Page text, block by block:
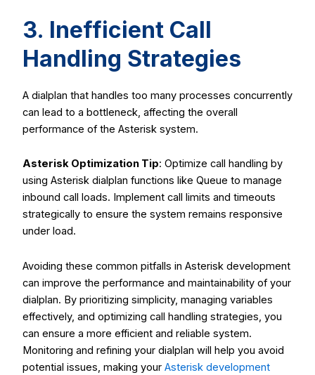
3. Inefficient Call
Handling Strategies
A dialplan that handles too many processes concurrently
can lead to a bottleneck, affecting the overall
performance of the Asterisk system.
Asterisk Optimization Tip: Optimize call handling by
using Asterisk dialplan functions like Queue to manage
inbound call loads. Implement call limits and timeouts
strategically to ensure the system remains responsive
under load.
Avoiding these common pitfalls in Asterisk development
can improve the performance and maintainability of your
dialplan. By prioritizing simplicity, managing variables
effectively, and optimizing call handling strategies, you
can ensure a more efficient and reliable system.
Monitoring and refining your dialplan will help you avoid
potential issues, making your Asterisk development